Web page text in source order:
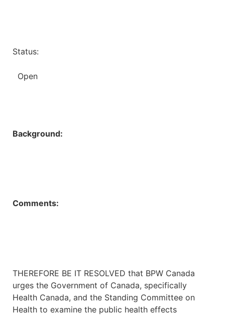
Status:
Open
Background:
Comments:
THEREFORE BE IT RESOLVED that BPW Canada
urges the Government of Canada, specifically
Health Canada, and the Standing Committee on
Health to examine the public health effects